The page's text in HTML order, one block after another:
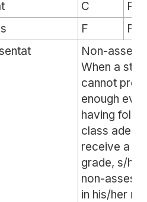
C
F
Fail
Non-
When a
cannot
enough
having
class
receive a
grade, s/he
non-
in his/her